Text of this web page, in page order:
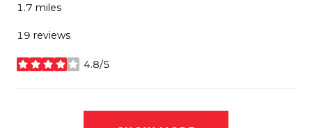
1.7 miles
19 reviews
4.8/5
stars